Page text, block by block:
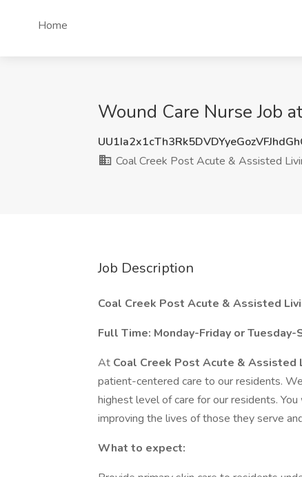
Home
Wound Care Nurse Job
Coal Creek Post Acute & Assisted
Job Description
Coal Creek Post Acute & Assisted
Full Time: Monday-Friday or
At Coal Creek Post Acute & Assisted
patient-centered care to our residents.
highest level of care for our residents.
improving the lives of those they serve
What to expect: